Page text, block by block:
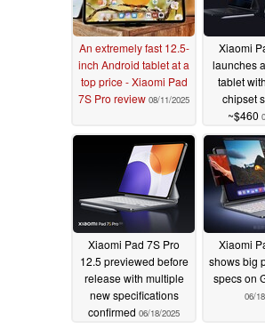
An extremely fast 12.5-
inch Android tablet at a
top price - Xiaomi Pad
7S Pro review 08/11/2025
Xiaomi
launches
tablet
chipset
~$460
Xiaomi Pad 7S Pro
12.5 previewed before
release with multiple
new specifications
confirmed 06/18/2025
Xiaomi
shows big
specs on
06/